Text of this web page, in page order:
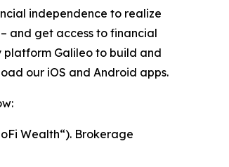
independence to realize
and get access to financial
platform Galileo to build and
our iOS and Android apps.
Wealth“). Brokerage